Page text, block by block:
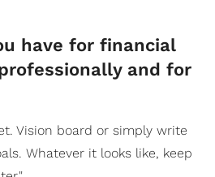
have for financial
and for
Vision board or simply write
Whatever it looks like, keep